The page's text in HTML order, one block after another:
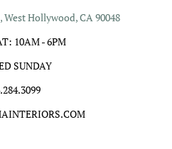
Hollywood, CA 90048
10AM - 6PM
SUNDAY